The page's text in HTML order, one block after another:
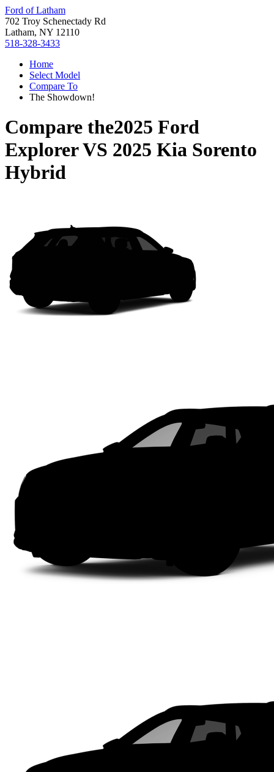
Ford of Latham
702 Troy Schenectady Rd
Latham, NY 12110
518-328-3433
Home
Select Model
Compare To
The Showdown!
Compare the2025 Ford
ExplorerVS 2025 Kia Sorento
Hybrid